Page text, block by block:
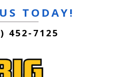
TODAY!
452-7125